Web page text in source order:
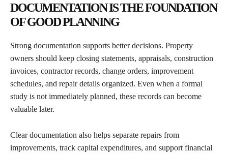
DOCUMENTATION IS THE FOUNDATION
OF GOOD PLANNING
Strong documentation supports better decisions. Property
owners should keep closing statements, appraisals, construction
invoices, contractor records, change orders, improvement
schedules, and repair details organized. Even when a formal
study is not immediately planned, these records can become
valuable later.
Clear documentation also helps separate repairs from
improvements, track capital expenditures, and support financial